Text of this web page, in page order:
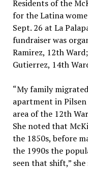
Residents of the
for the Latina
Sept. 26 at La
fundraiser was
Ramirez, 12th
Gutierrez, 14th
“My family
apartment in
area of the 12th
She noted that
the 1850s, before
the 1990s the
seen that shift,” she